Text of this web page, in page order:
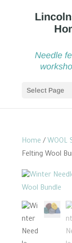
Needle
Select Page
Home / WOOL
Felting Wool